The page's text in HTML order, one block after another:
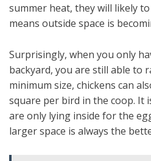
summer heat, they will likely
means outside space is
Surprisingly, when you only
backyard, you are still able to
minimum size, chickens can
square per bird in the coop. It
are only lying inside for the
larger space is always the